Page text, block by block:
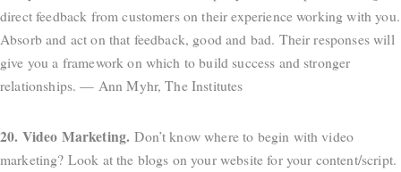
direct feedback from customers on their experience working with you.
Absorb and act on that feedback, good and bad. Their responses will
give you a framework on which to build success and stronger
relationships. — Ann Myhr, The Institutes
20. Video Marketing. Don’t know where to begin with video
marketing? Look at the blogs on your website for your content/script.